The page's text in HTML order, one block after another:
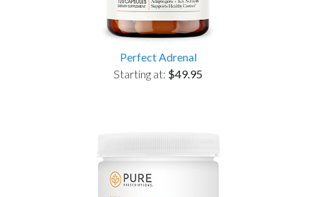
Perfect Adrenal
Starting at: $49.95